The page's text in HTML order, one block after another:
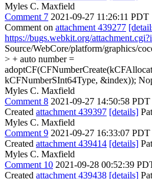
Myles C. Maxfield
Comment 7 2021-09-27 11:26:11 PDT
Comment on attachment 439277
https://bugs.webkit.org/
Source/WebCore/platform/graphics/
> + auto number =
kCFNumberSInt64Type, &index));
Myles C. Maxfield
Comment 8 2021-09-27 14:50:58 PDT
Created attachment 439397 [details]
Myles C. Maxfield
Comment 9 2021-09-27 16:33:07 PDT
Created attachment 439414 [details]
Myles C. Maxfield
Comment 10 2021-09-28 00:52:39
Created attachment 439438 [details]